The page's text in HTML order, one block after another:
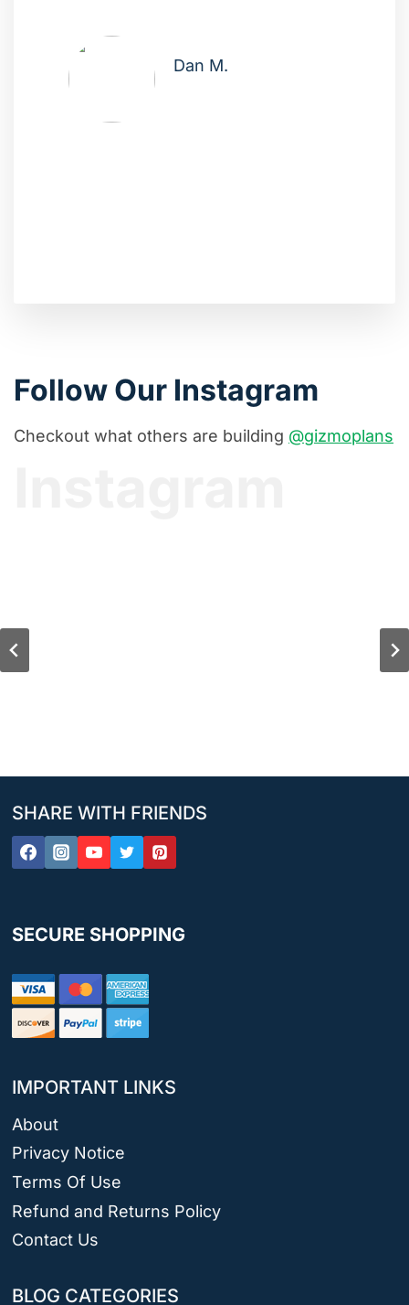
Dan M.
Follow Our Instagram
Checkout what others are building @gizmoplans
SHARE WITH FRIENDS
SECURE SHOPPING
IMPORTANT LINKS
About
Privacy Notice
Terms Of Use
Refund and Returns Policy
Contact Us
BLOG CATEGORIES